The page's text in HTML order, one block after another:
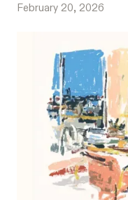
February 20, 2026